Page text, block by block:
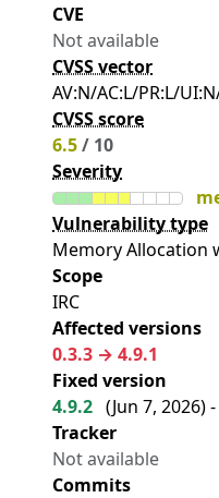
CVE
Not available
CVSS vector
AV:N/AC:L/PR:L/
CVSS score
6.5/ 10
Severity
Vulnerability type
Memory Allocation
Scope
IRC
Affected versions
0.3.3 → 4.9.1
Fixed version
4.9.2 (Jun 7, 2026) -
Tracker
Not available
Commits